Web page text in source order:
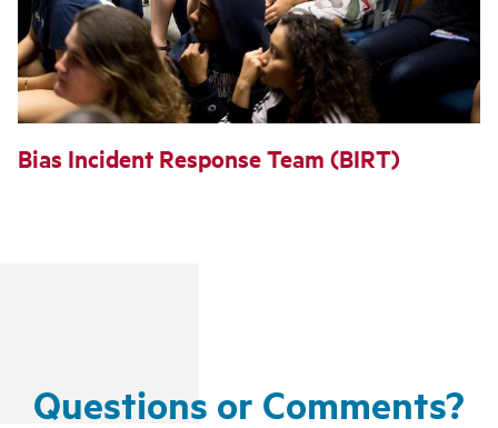
Bias Incident Response Team (BIRT)
Questions or Comments?